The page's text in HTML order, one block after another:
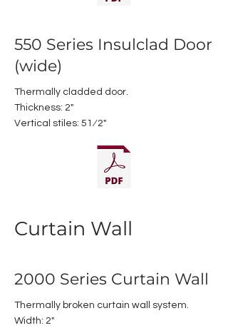
550 Series Insulclad Door
(wide)
Thermally cladded door.
Thickness: 2"
Vertical stiles: 51⁄2"
Curtain Wall
2000 Series Curtain Wall
Thermally broken curtain wall system.
Width: 2"